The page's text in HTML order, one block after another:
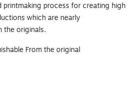
printmaking process for creating high
which are nearly
the originals.
From the original